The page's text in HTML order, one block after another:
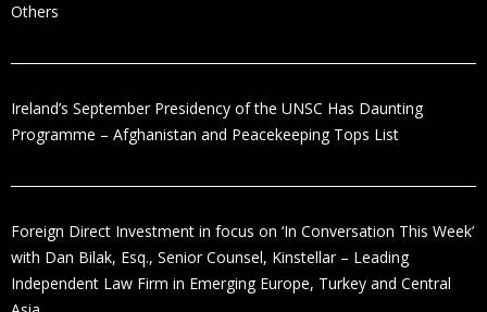
Others
Ireland’s September Presidency of the UNSC Has Daunting
Programme – Afghanistan and Peacekeeping Tops List
Foreign Direct Investment in focus on ‘In Conversation This Week’
with Dan Bilak, Esq., Senior Counsel, Kinstellar – Leading
Independent Law Firm in Emerging Europe, Turkey and Central